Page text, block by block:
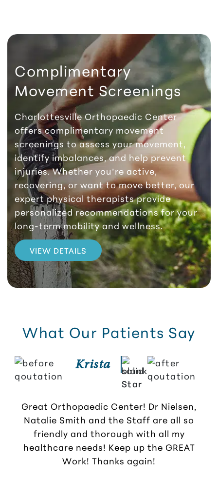
Complimentary
Movement Screenings
Charlottesville Orthopaedic Center
offers complimentary movement
screenings to assess your movement,
identify imbalances, and help prevent
injuries. Whether you’re active,
recovering, or want to move better, our
expert physical therapists provide
personalized recommendations for your
long-term mobility and wellness.
VIEW DETAILS
What Our Patients Say
Krista
Great Orthopaedic Center! Dr Nielsen,
Natalie Smith and the Staff are all so
friendly and thorough with all my
healthcare needs! Keep up the GREAT
Work! Thanks again!